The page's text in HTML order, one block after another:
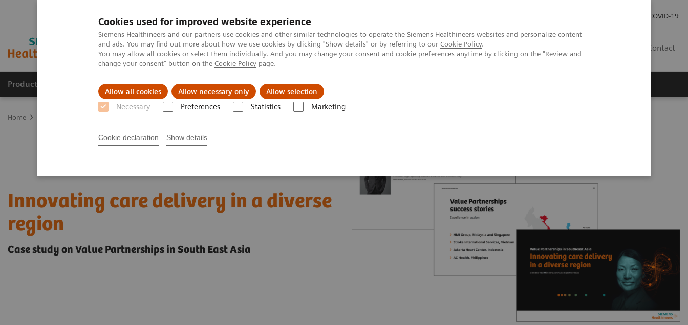
Cookies used for improved website experience
Siemens Healthineers and our partners use cookies and other similar technologies to operate the Siemens Healthineers websites and personalize content
and ads. You may find out more about how we use cookies by clicking "Show details" or by referring to our Cookie Policy.
You may allow all cookies or select them individually. And you may change your consent and cookie preferences anytime by clicking on the "Review and
change your consent" button on the Cookie Policy page.
Allow all cookies Allow necessary only Allow selection
Necessary Preferences Statistics Marketing
Cookie declaration Show details
COVID-19
Contact
Products & Services Support & Documentation Insights
Home
Innovating care delivery in a diverse
region
Case study on Value Partnerships in South East Asia